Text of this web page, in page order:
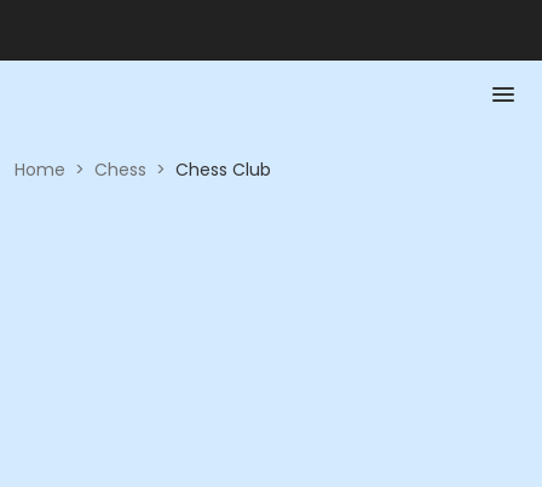
Home > Chess > Chess Club